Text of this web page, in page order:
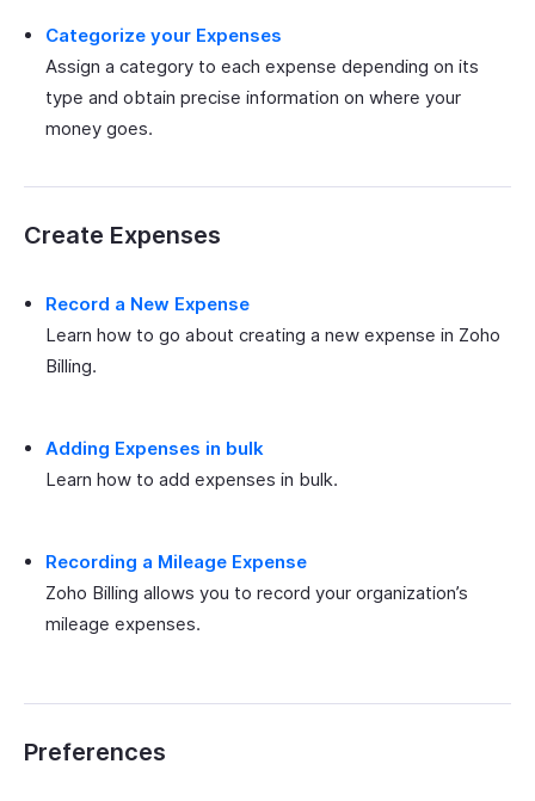
Categorize your Expenses
Assign a category to each expense depending on its
type and obtain precise information on where your
money goes.
Create Expenses
Record a New Expense
Learn how to go about creating a new expense in Zoho
Billing.
Adding Expenses in bulk
Learn how to add expenses in bulk.
Recording a Mileage Expense
Zoho Billing allows you to record your organization’s
mileage expenses.
Preferences